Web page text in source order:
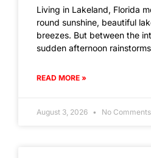
Living in Lakeland, Florida
round sunshine, beautiful
breezes. But between the
sudden afternoon
READ MORE »
August 3, 2026 No Comments